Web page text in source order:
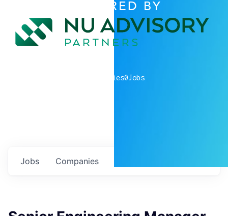
POWERED BY
companies0Jobs
Jobs Companies